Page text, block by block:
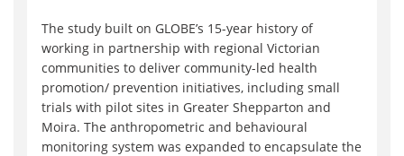
The study built on GLOBE’s 15-year history of
working in partnership with regional Victorian
communities to deliver community-led health
promotion/ prevention initiatives, including small
trials with pilot sites in Greater Shepparton and
Moira. The anthropometric and behavioural
monitoring system was expanded to encapsulate the